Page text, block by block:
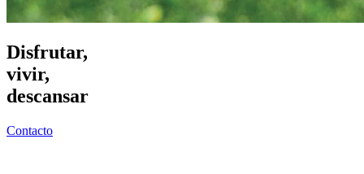
Disfrutar,
vivir,
descansar
Contacto